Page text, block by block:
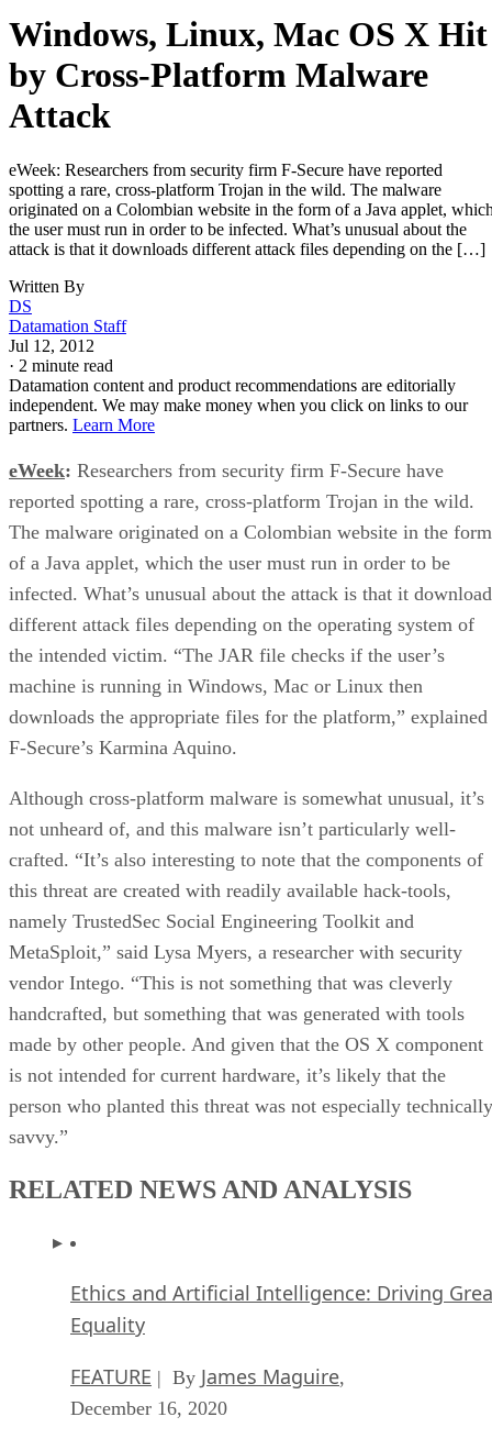
Windows, Linux, Mac OS X Hit
by Cross-Platform Malware
Attack
eWeek: Researchers from security firm F-Secure have reported
spotting a rare, cross-platform Trojan in the wild. The malware
originated on a Colombian website in the form of a Java applet,
the user must run in order to be infected. What’s unusual about the
attack is that it downloads different attack files depending on the […]
Written By
DS
Datamation Staff
Jul 12, 2012
· 2 minute read
Datamation content and product recommendations are editorially
independent. We may make money when you click on links to our
partners. Learn More
eWeek: Researchers from security firm F-Secure have
reported spotting a rare, cross-platform Trojan in the wild.
The malware originated on a Colombian website in the form
of a Java applet, which the user must run in order to be
infected. What’s unusual about the attack is that it
different attack files depending on the operating system of
the intended victim. “The JAR file checks if the user’s
machine is running in Windows, Mac or Linux then
downloads the appropriate files for the platform,” explained
F-Secure’s Karmina Aquino.
Although cross-platform malware is somewhat unusual, it’s
not unheard of, and this malware isn’t particularly well-
crafted. “It’s also interesting to note that the components of
this threat are created with readily available hack-tools,
namely TrustedSec Social Engineering Toolkit and
MetaSploit,” said Lysa Myers, a researcher with security
vendor Intego. “This is not something that was cleverly
handcrafted, but something that was generated with tools
made by other people. And given that the OS X component
is not intended for current hardware, it’s likely that the
person who planted this threat was not especially technically
savvy.”
RELATED NEWS AND ANALYSIS
Ethics and Artificial Intelligence: Driving
Equality
FEATURE | By James Maguire,
December 16, 2020